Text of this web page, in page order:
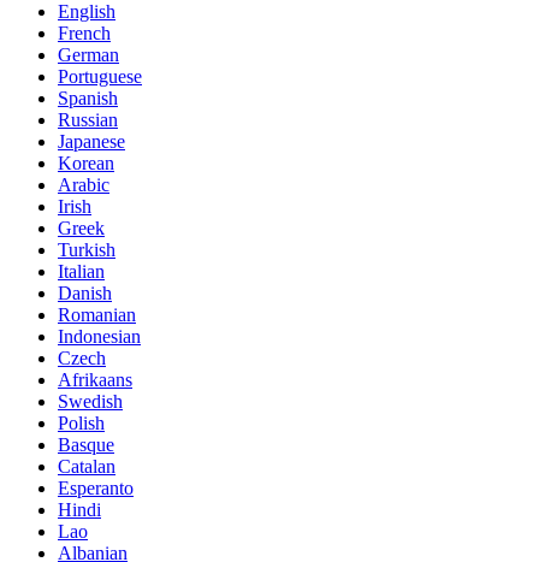
English
French
German
Portuguese
Spanish
Russian
Japanese
Korean
Arabic
Irish
Greek
Turkish
Italian
Danish
Romanian
Indonesian
Czech
Afrikaans
Swedish
Polish
Basque
Catalan
Esperanto
Hindi
Lao
Albanian